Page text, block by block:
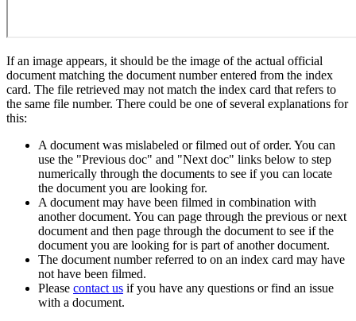
If an image appears, it should be the image of the actual official
document matching the document number entered from the index
card. The file retrieved may not match the index card that refers to
the same file number. There could be one of several explanations for
this:
A document was mislabeled or filmed out of order. You can
use the "Previous doc" and "Next doc" links below to step
numerically through the documents to see if you can locate
the document you are looking for.
A document may have been filmed in combination with
another document. You can page through the previous or next
document and then page through the document to see if the
document you are looking for is part of another document.
The document number referred to on an index card may have
not have been filmed.
Please contact us if you have any questions or find an issue
with a document.